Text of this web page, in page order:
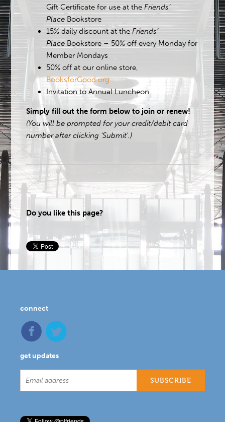
Gift Certificate for use at theFriends’
Place Bookstore
15% daily discount at theFriends’
Place Bookstore – 50% off every Monday for
Member Mondays
50% off at our online store,
BooksforGood.org
Invitation to Annual Luncheon
Simply fill out the form below to join or renew!
(You will be prompted for your credit/debit card
number after clicking 'Submit'.)
Do you like this page?
connect
get updates